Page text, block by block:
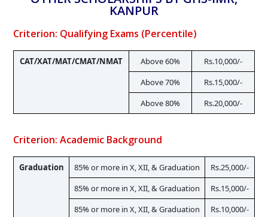
KANPUR
Criterion: Qualifying Exams (Percentile)
CAT/XAT/MAT/CMAT/NMAT Above 60%
Rs.10,000/-
Above 70%
Rs.15,000/-
Above 80%
Rs.20,000/-
Criterion: Academic Background
Graduation 85% or more in X, XII, & Graduation
Rs.25,000/-
85% or more in X, XII, & Graduation
Rs.15,000/-
85% or more in X, XII, & Graduation
Rs.10,000/-